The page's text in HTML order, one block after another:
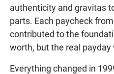
authenticity and gravitas
parts. Each paycheck
contributed to the
worth, but the real
Everything changed in